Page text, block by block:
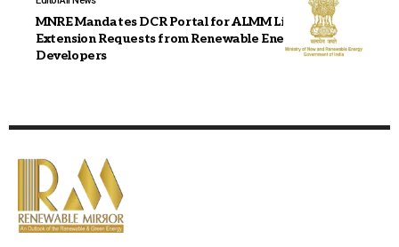
MNRE Mandates DCR Portal for ALMM List-II
Extension Requests from Renewable Energy
Developers